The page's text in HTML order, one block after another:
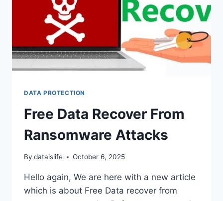
DATA PROTECTION
Free Data Recover From
Ransomware Attacks
By dataislife October 6, 2025
Hello again, We are here with a new article
which is about Free Data recover from